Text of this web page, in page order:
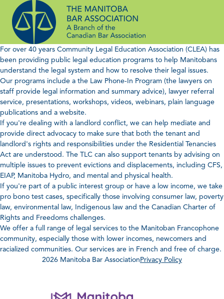
content
For over 40 years Community Legal Education Association (CLEA) has
been providing public legal education programs to help Manitobans
understand the legal system and how to resolve their legal issues.
Our programs include a the Law Phone-In Program (the lawyers on
staff provide legal information and summary advice), lawyer referral
service, presentations, workshops, videos, webinars, plain language
publications and a website.
If you're dealing with a landlord conflict, we can help mediate and
provide direct advocacy to make sure that both the tenant and
landlord's rights and responsibilities under the Residential Tenancies
Act are understood. The TLC can also support tenants by advising on
multiple issues to prevent evictions and displacements, including CFS,
EIAP, Manitoba Hydro, and mental and physical health.
If you're part of a public interest group or have a low income, we take
pro bono test cases, specifically those involving consumer law, poverty
law, environmental law, Indigenous law and the Canadian Charter of
Rights and Freedoms challenges.
We offer a full range of legal services to the Manitoban Francophone
community, especially those with lower incomes, newcomers and
racialized communities. Our services are in French and free of charge.
2026 Manitoba Bar AssociationPrivacy Policy